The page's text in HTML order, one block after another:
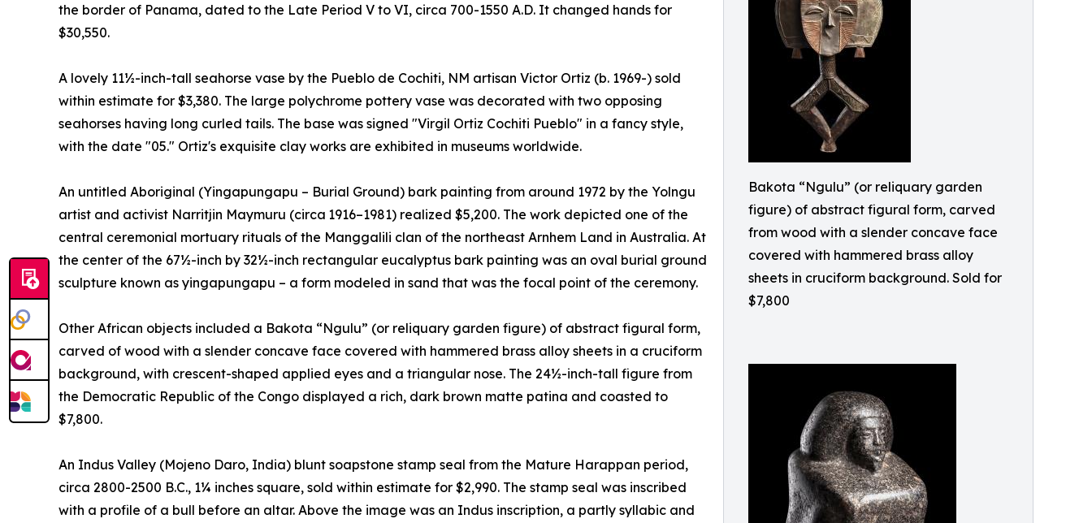
Bakota “Ngulu” (or reliquary garden
figure) of abstract figural form, carved
from wood with a slender concave face
covered with hammered brass alloy
sheets in cruciform background. Sold for
$7,800
the border of Panama, dated to the Late Period V to VI, circa 700-1550 A.D. It changed hands for
$30,550.
A lovely 11½-inch-tall seahorse vase by the Pueblo de Cochiti, NM artisan Victor Ortiz (b. 1969-) sold
within estimate for $3,380. The large polychrome pottery vase was decorated with two opposing
seahorses having long curled tails. The base was signed "Virgil Ortiz Cochiti Pueblo" in a fancy style,
with the date "05." Ortiz's exquisite clay works are exhibited in museums worldwide.
An untitled Aboriginal (Yingapungapu – Burial Ground) bark painting from around 1972 by the Yolngu
artist and activist Narritjin Maymuru (circa 1916–1981) realized $5,200. The work depicted one of the
central ceremonial mortuary rituals of the Manggalili clan of the northeast Arnhem Land in Australia. At
the center of the 67½-inch by 32½-inch rectangular eucalyptus bark painting was an oval burial ground
sculpture known as yingapungapu – a form modeled in sand that was the focal point of the ceremony.
Other African objects included a Bakota “Ngulu” (or reliquary garden figure) of abstract figural form,
carved of wood with a slender concave face covered with hammered brass alloy sheets in a cruciform
background, with crescent-shaped applied eyes and a triangular nose. The 24½-inch-tall figure from
the Democratic Republic of the Congo displayed a rich, dark brown matte patina and coasted to
$7,800.
An Indus Valley (Mojeno Daro, India) blunt soapstone stamp seal from the Mature Harappan period,
circa 2800-2500 B.C., 1¼ inches square, sold within estimate for $2,990. The stamp seal was inscribed
with a profile of a bull before an altar. Above the image was an Indus inscription, a partly syllabic and